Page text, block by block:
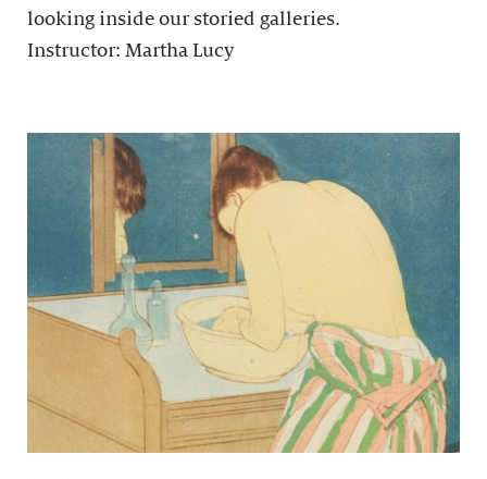
looking inside our storied galleries.
Instructor: Martha Lucy